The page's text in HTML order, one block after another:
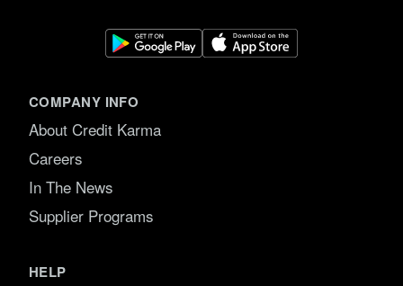
COMPANY INFO
About Credit Karma
Careers
In The News
Supplier Programs
HELP